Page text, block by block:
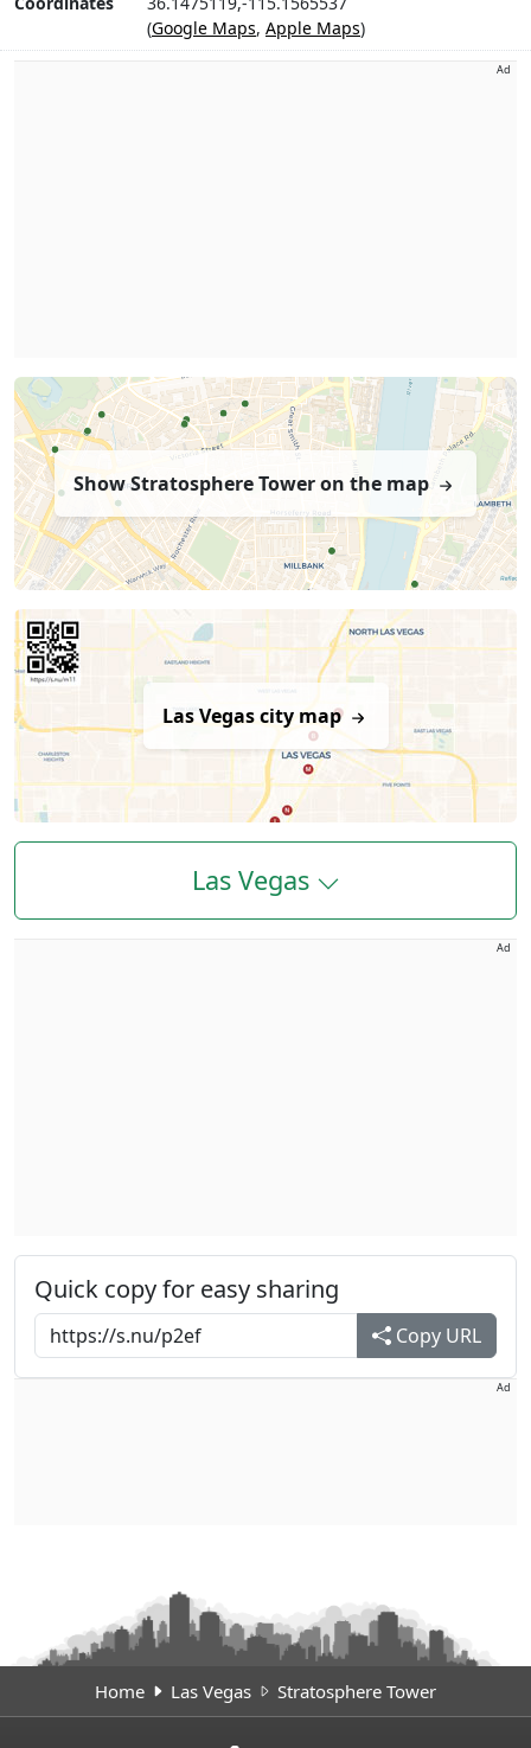
(Google Maps, Apple Maps)
Ad
Show Stratosphere Tower on the map
Las Vegas city map
Las Vegas
Ad
Quick copy for easy sharing
Copy URL
Ad
Home Las Vegas Stratosphere Tower